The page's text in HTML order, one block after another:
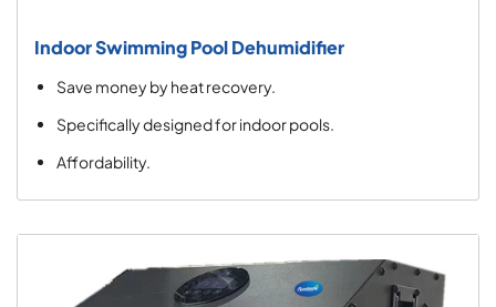
Indoor Swimming Pool Dehumidifier
Save money by heat recovery.
Specifically designed for indoor pools.
Affordability.